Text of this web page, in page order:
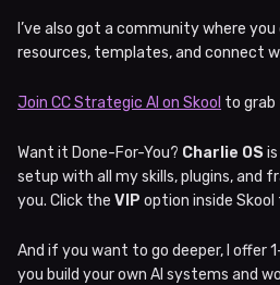
I’ve also got a community where
resources, templates, and connect
Join CC Strategic AI on Skool to grab
Want it Done-For-You? Charlie OS
setup with all my skills, plugins, and
you. Click the VIP option inside Skool
And if you want to go deeper, I offer
you build your own AI systems and